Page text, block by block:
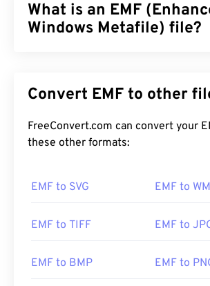
What is an EMF
Windows Metafile) file?
Windows Metafile Format (WMF).
device independence, EMF is an
WMF’s 16-bit file format.
How to open an EMF
MP, which works across platforms.
WMF is
CorelDraw Graphics Suite .
Convert EMF to
FreeConvert.com can convert your EMF files to
these other formats:
EMF to SVG EMF to
EMF to TIFF EMF to
EMF to BMP EMF to